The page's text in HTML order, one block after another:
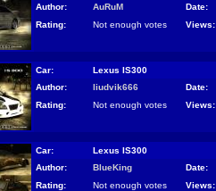
Author:
AuRuM Date:
Rating:
Not enough votes Views:
Car:
Lexus IS300
Author:
liudvik666 Date:
Rating:
Not enough votes Views:
Car:
Lexus IS300
Author:
BlueKing Date:
Rating:
Not enough votes Views: